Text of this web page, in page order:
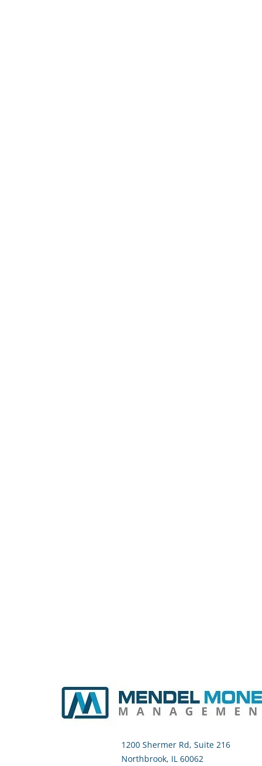
1200 Shermer Rd, Suite 216
Northbrook, IL 60062